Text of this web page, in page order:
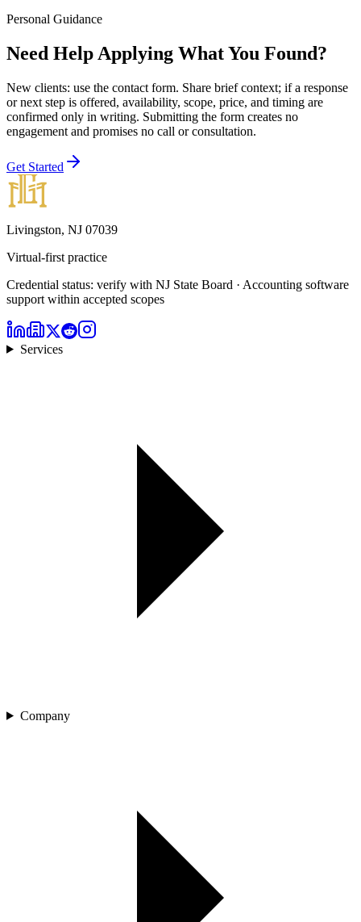
Personal Guidance
Need Help Applying What You Found?
New clients: use the contact form. Share brief context; if a response
or next step is offered, availability, scope, price, and timing are
confirmed only in writing. Submitting the form creates no
engagement and promises no call or consultation.
Get Started
Livingston, NJ 07039
Virtual-first practice
Credential status: verify with NJ State Board · Accounting software
support within accepted scopes
Services
Company